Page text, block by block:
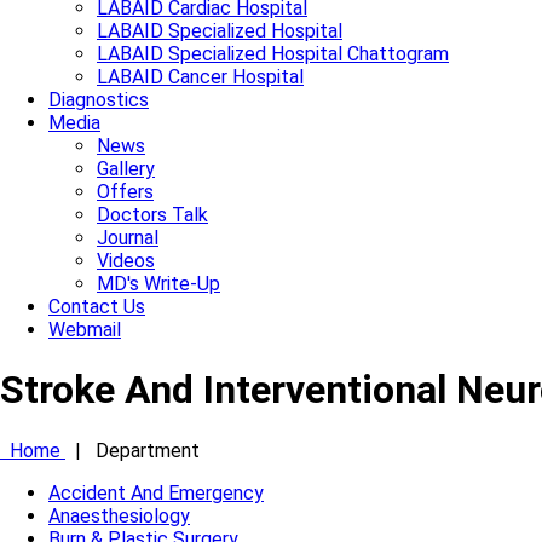
LABAID Cardiac Hospital
LABAID Specialized Hospital
LABAID Specialized Hospital Chattogram
LABAID Cancer Hospital
Diagnostics
Media
News
Gallery
Offers
Doctors Talk
Journal
Videos
MD's Write-Up
Contact Us
Webmail
Stroke And Interventional
Home |
Department
Accident And Emergency
Anaesthesiology